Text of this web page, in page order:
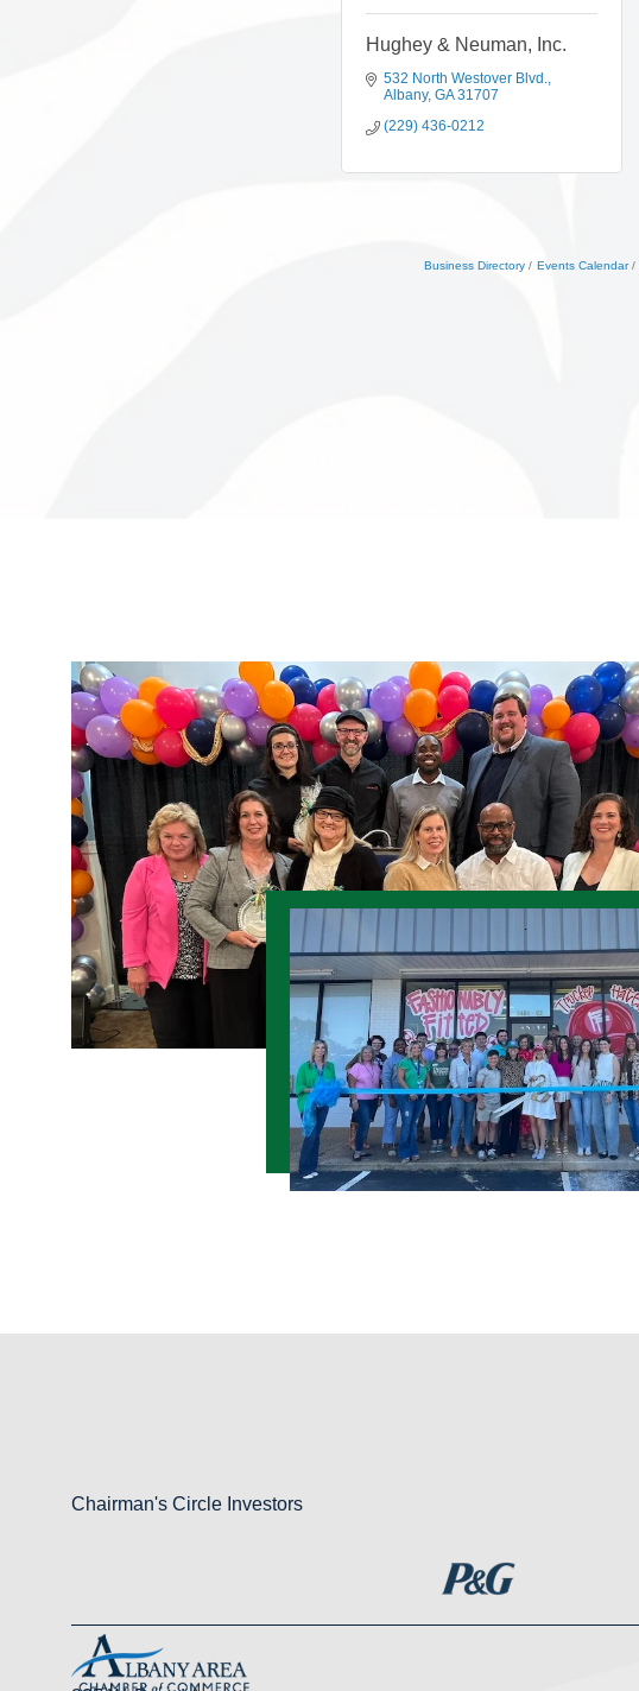
Hughey & Neuman, Inc.
532 North Westover Blvd.
Albany GA 31707
(229) 436-0212
Business Directory Events Calendar
Chairman's Circle Investors